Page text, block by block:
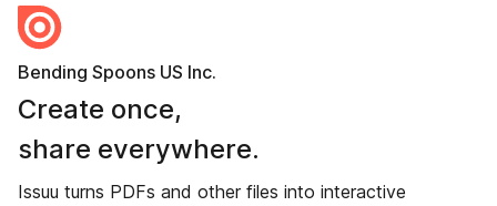
Bending Spoons US Inc.
Create once,
share everywhere.
Issuu turns PDFs and other files into interactive